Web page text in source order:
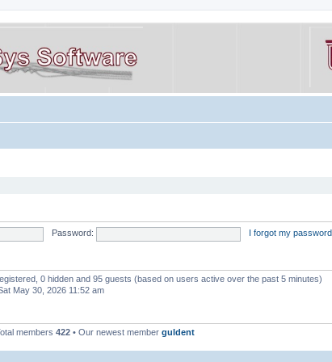
Password: I forgot my password
0 hidden and 95 guests (based on users active over the past 5 minutes)
May 30, 2026 11:52 am
members 422 • Our newest member guldent